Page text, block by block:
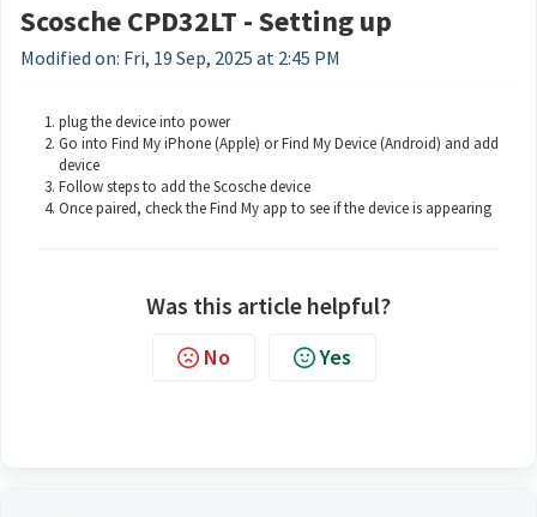
Scosche CPD32LT - Setting up
Modified on: Fri, 19 Sep, 2025 at 2:45 PM
plug the device into power
Go into Find My iPhone (Apple) or Find My Device (Android) and add
device
Follow steps to add the Scosche device
Once paired, check the Find My app to see if the device is appearing
Was this article helpful?
No Yes